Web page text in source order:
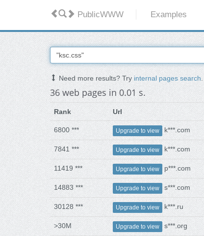
PublicWWW Examples
Need more results? Tryinternal pages search.
36 web pages in 0.01 s.
Rank Url
6800 *** Upgrade to view k***.com
7841 *** Upgrade to view k***.com
11419 *** Upgrade to view p***.com
14883 *** Upgrade to view s***.com
30128 *** Upgrade to view k***.ru
>30M Upgrade to view s***.org